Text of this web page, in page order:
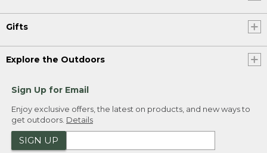
Gifts
Explore the Outdoors
Sign Up for Email
Enjoy exclusive offers, the latest on products, and new ways to
get outdoors. Details
SIGN UP